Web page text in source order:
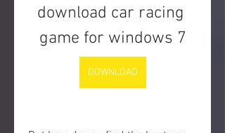
download car racing
game for windows 7
DOWNLOAD